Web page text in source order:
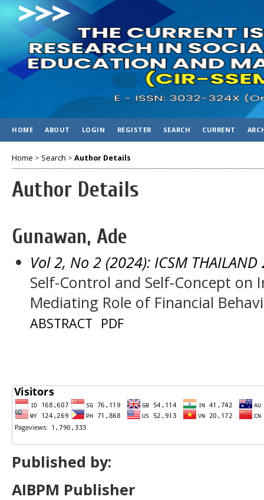
HOME ABOUT LOGIN REGISTER SEARCH CURRENT
Home > Search > Author Details
Author Details
Gunawan, Ade
Vol 2, No 2 (2024): ICSM
Self-Control and Self-Concept on
Mediating Role of Financial
ABSTRACT PDF
Published by:
AIBPM Publisher